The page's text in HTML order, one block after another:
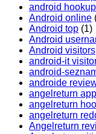
android
Android online
Android top (1)
Android
Android visitors
android-it
android-
androide
angelreturn app
angelreturn
angelreturn
Angelreturn